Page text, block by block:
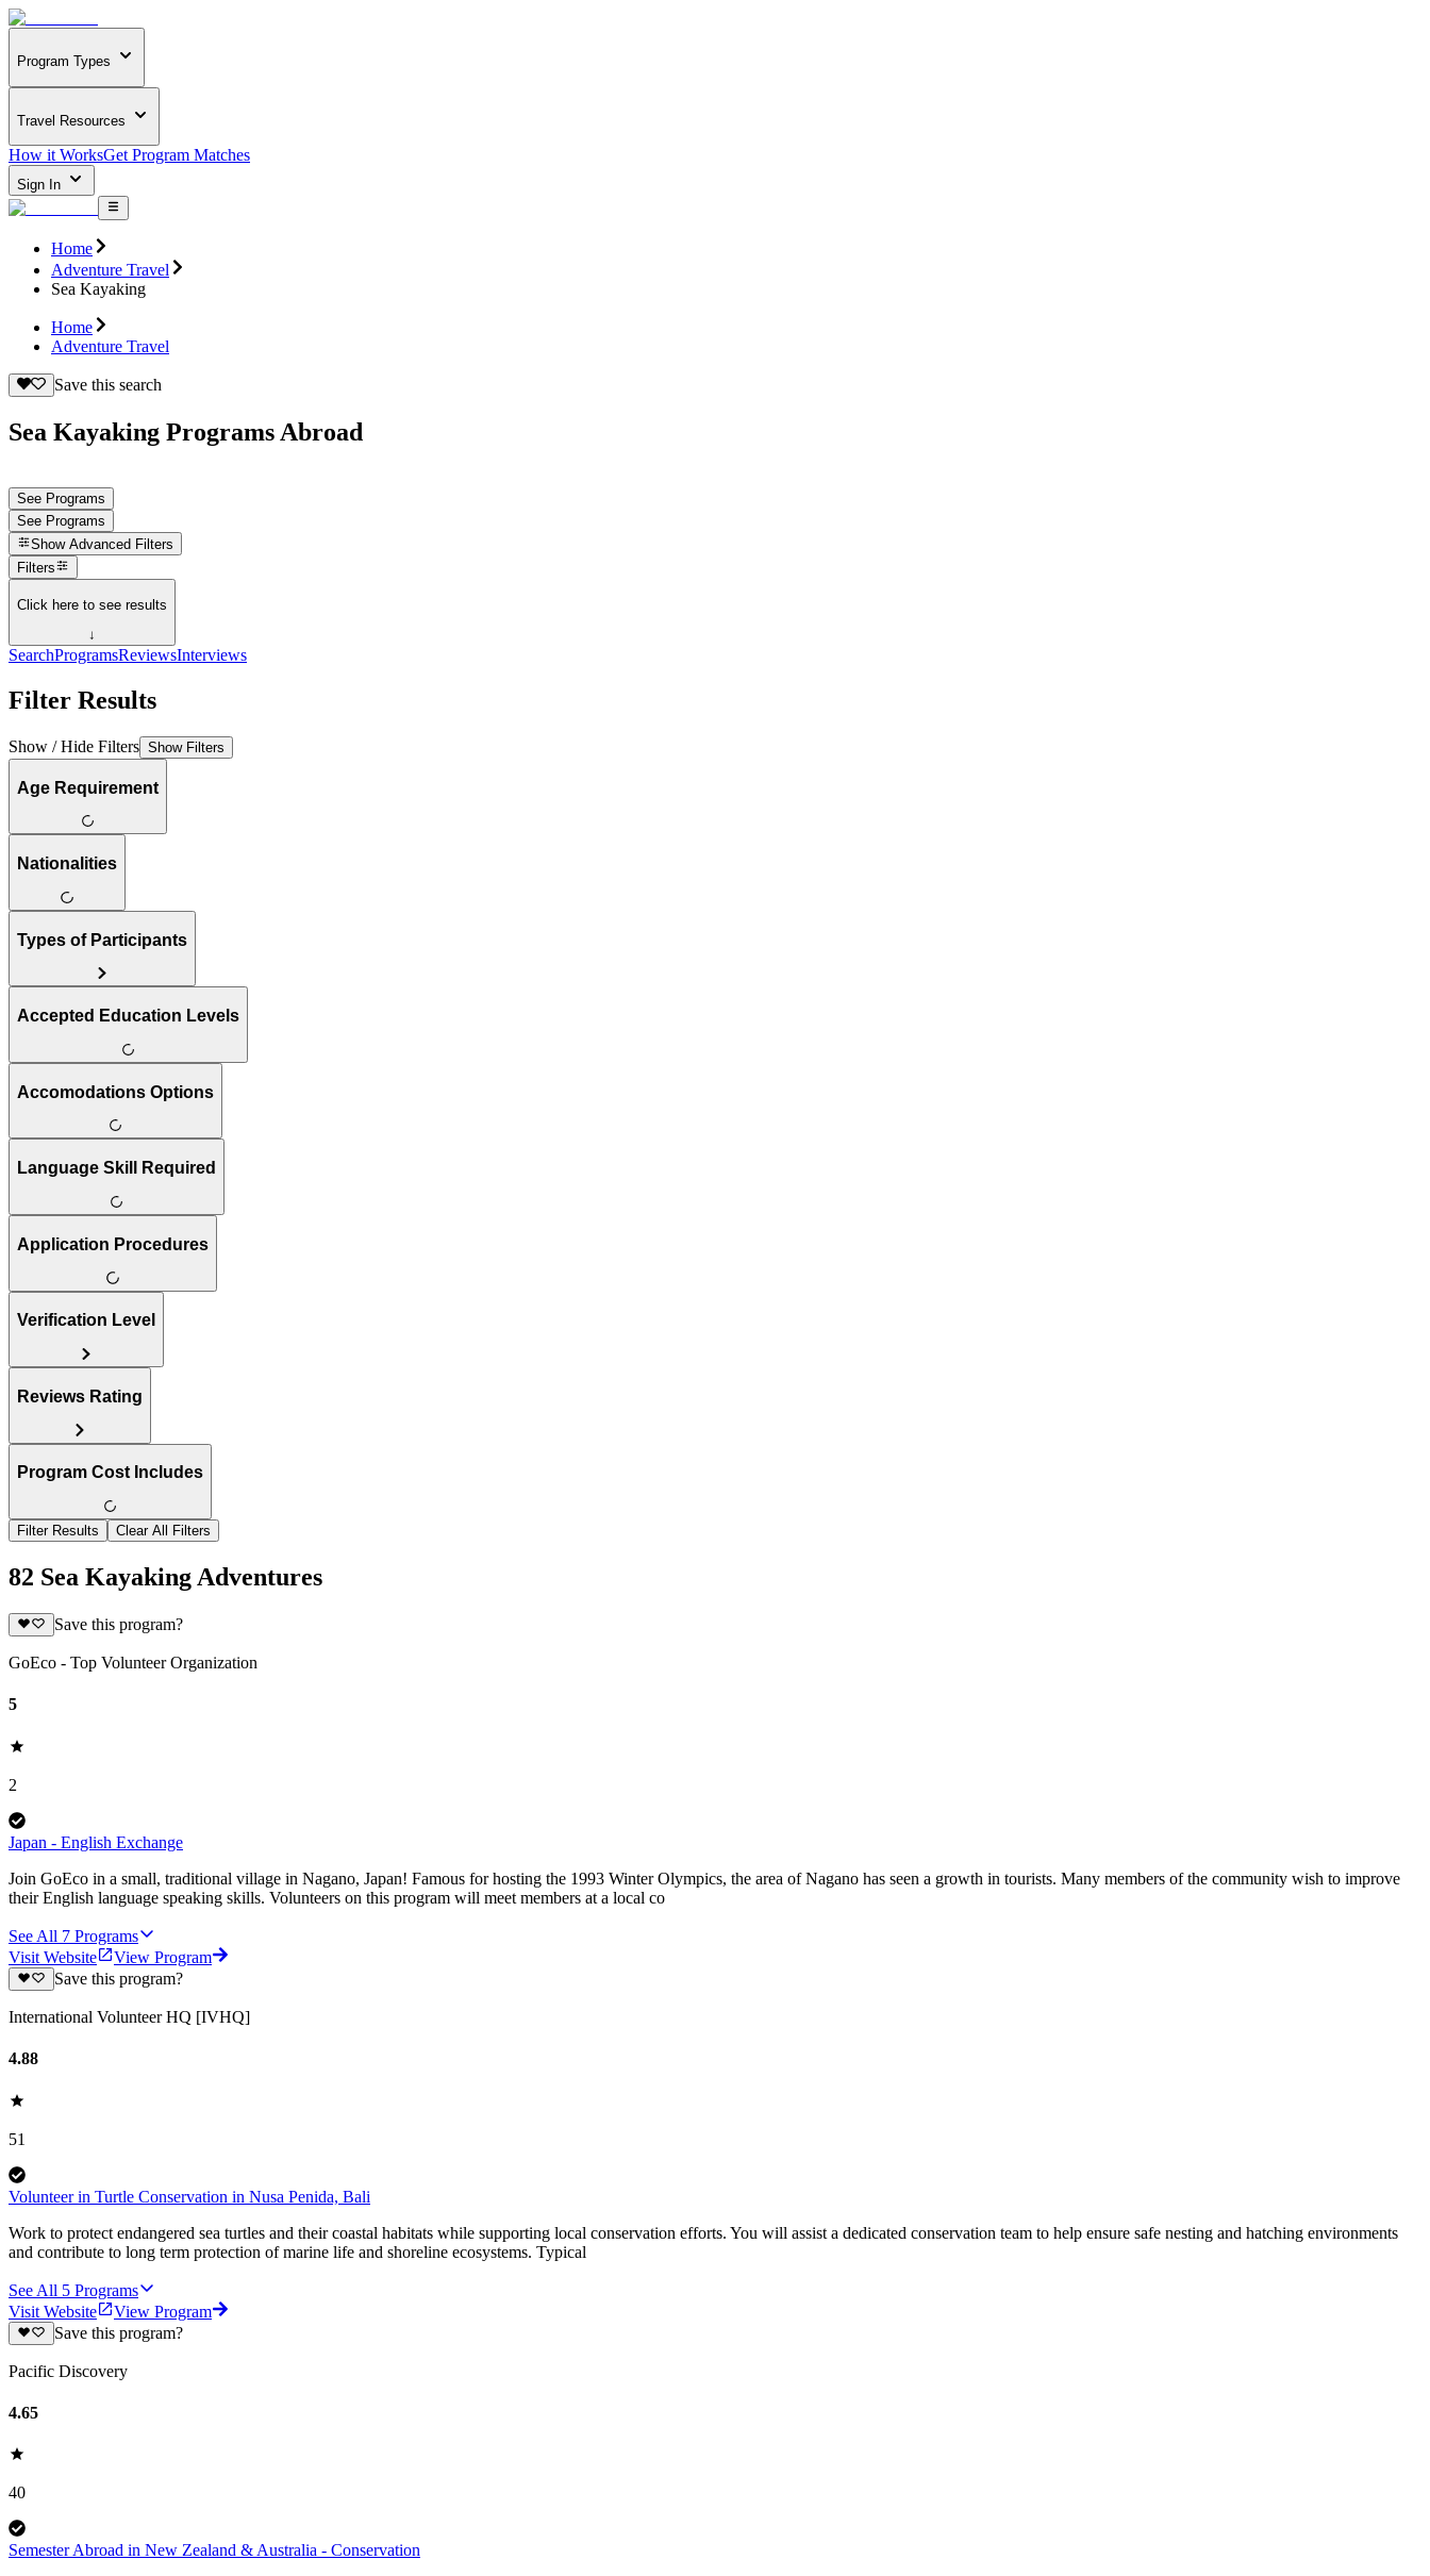
Program Types
Travel Resources
How it WorksGet Program Matches
Sign In
Home
Adventure Travel
Sea Kayaking
Home
Adventure Travel
Save this search
Sea Kayaking Programs Abroad
See Programs
See Programs
Show Advanced Filters
Filters
Click here to see results
↓
SearchProgramsReviewsInterviews
Filter Results
Show / Hide Filters Show Filters
Age Requirement
Nationalities
Types of Participants
Accepted Education Levels
Accomodations Options
Language Skill Required
Application Procedures
Verification Level
Reviews Rating
Program Cost Includes
Filter Results Clear All Filters
82 Sea Kayaking Adventures
Save this program?
GoEco - Top Volunteer Organization
5
2
Japan - English Exchange
Join GoEco in a small, traditional village in Nagano, Japan! Famous for hosting the 1993 Winter Olympics, the area of Nagano has seen a growth in tourists. Many members of the community wish to improve
their English language speaking skills. Volunteers on this program will meet members at a local co
See All 7 Programs
Visit Website
View Program
Save this program?
International Volunteer HQ [IVHQ]
4.88
51
Volunteer in Turtle Conservation in Nusa Penida, Bali
Work to protect endangered sea turtles and their coastal habitats while supporting local conservation efforts. You will assist a dedicated conservation team to help ensure safe nesting and hatching environments
and contribute to long term protection of marine life and shoreline ecosystems. Typical
See All 5 Programs
Visit Website
View Program
Save this program?
Pacific Discovery
4.65
40
Semester Abroad in New Zealand & Australia - Conservation